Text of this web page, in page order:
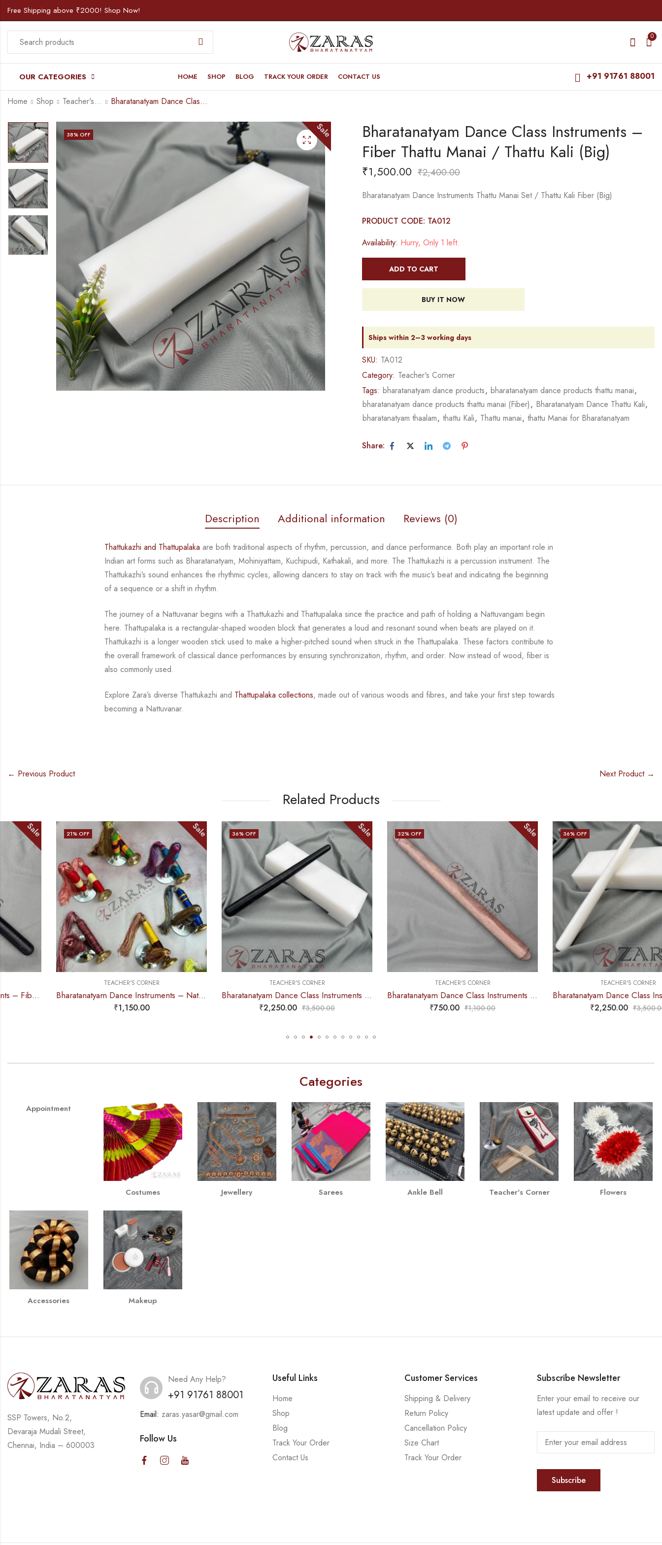
Free Shipping above ₹2000! Shop Now!
0
OUR CATEGORIES HOME SHOP BLOG TRACK YOUR ORDER CONTACT US +91 91761 88001
Home Shop Teacher's Corner Bharatanatyam Dance Class Instruments – Fiber Thattu Manai / Thattu Kali (Big)
Bharatanatyam Dance
Class Instruments -
Fiber Thattu Manai /
Thattu Kali (Small)
₹ 1,200.00
Bharatanatyam Dance
Class Instruments -
Thattu Manai Stick
Alone (Wooden Stick)
₹120.00
Sale
38% OFF
Bharatanatyam Dance Class Instruments –
Fiber Thattu Manai / Thattu Kali (Big)
₹1,500.00 ₹2,400.00
Bharatanatyam Dance Instruments Thattu Manai Set / Thattu Kali Fiber (Big)
PRODUCT CODE: TA012
Availability: Hurry, Only 1 left.
ADD TO CART
BUY IT NOW
Ships within 2–3 working days
SKU: TA012
Category: Teacher's Corner
Tags: bharatanatyam dance products, bharatanatyam dance products thattu manai,
bharatanatyam dance products thattu manai (Fiber), Bharatanatyam Dance Thattu Kali,
bharatanatyam thaalam, thattu Kali, Thattu manai, thattu Manai for Bharatanatyam
Share:
Description Additional information Reviews (0)
Thattukazhi and Thattupalaka are both traditional aspects of rhythm, percussion, and dance performance. Both play an important role in
Indian art forms such as Bharatanatyam,Mohiniyattam, Kuchipudi, Kathakali, and more. The Thattukazhi is a percussion instrument. The
Thattukazhi’s sound enhances the rhythmic cycles, allowing dancers to stay on track with the music’s beat and indicating the beginning
of a sequence or a shift in rhythm.
The journey of a Nattuvanar begins with a Thattukazhi and Thattupalaka since the practice and path of holding a Nattuvangam begin
here. Thattupalaka is a rectangular-shaped wooden block that generates a loud and resonant sound when beats are played on it.
Thattukazhi is a longer wooden stick used to make a higher-pitched sound when struck in the Thattupalaka. These factors contribute to
the overall framework of classical dance performances by ensuring synchronization, rhythm, and order. Now instead of wood, fiber is
also commonly used.
Explore Zara’s diverse Thattukazhi and Thattupalaka collections, made out of various woods and fibres, and take your first step towards
becoming a Nattuvanar.
← Previous Product Next Product →
Related Products
21% OFF Sale
TEACHER'S CORNER
Bharatanatyam Dance Instruments – Nattuvangam / Thaalam Colour Threading (SPL)
36% OFF Sale
TEACHER'S CORNER
Bharatanatyam Dance Class Instruments – Fiber Thattu Manai / Thattu Kali (Big)
3,500.00
32% OFF
TEACHER'S CORNER
Bharatanatyam Dance Class Instruments – Fiber Stick Thattu Kuchi Wooden Color
1,100.00
36% OFF Sale
TEACHER'S CORNER
Bharatanatyam Dance Class Instruments – Fiber Thattu Manai / Thattu Kali (Big)
3,500.00
Categories
Appointment
Costumes Jewellery Sarees Ankle Bell Teacher's Corner Flowers
Accessories Makeup
SSP Towers, No.2,
Devaraja Mudali Street,
Chennai, India – 600003
Need Any Help?
+91 91761 88001
Email: zaras.yasar@gmail.com
Follow Us
Useful Links
Home
Shop
Blog
Track Your Order
Contact Us
Customer Services
Shipping & Delivery
Return Policy
Cancellation Policy
Size Chart
Track Your Order
Subscribe Newsletter
Enter your email to receive our
latest update and offer !